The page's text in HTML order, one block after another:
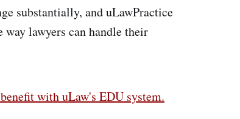
substantially, and uLawPractice
lawyers can handle their
with uLaw's EDU system.